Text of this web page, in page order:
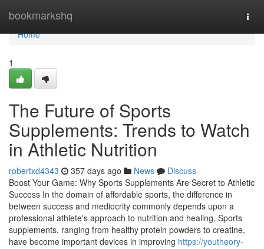
bookmarkshq
Home
Home
1
The Future of Sports
Supplements: Trends to Watch
in Athletic Nutrition
robertxd4343 357 days ago News
Discuss
Boost Your Game: Why Sports Supplements Are Secret to Athletic
Success In the domain of affordable sports, the difference in
between success and mediocrity commonly depends upon a
professional athlete's approach to nutrition and healing. Sports
supplements, ranging from healthy protein powders to creatine,
have become important devices in improving https://youtheory-